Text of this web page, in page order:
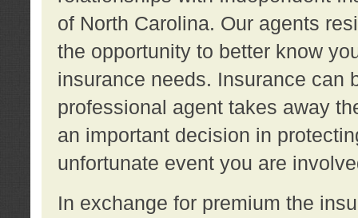
of North Carolina. Our agents
the opportunity to better know
insurance needs. Insurance can
professional agent takes away
an important decision in
unfortunate event you are
In exchange for premium the